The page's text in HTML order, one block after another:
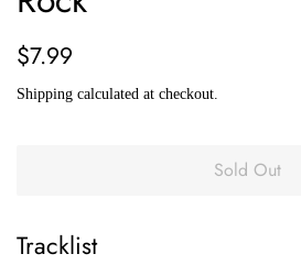
Regular
$7.99
Shipping calculated at checkout.
Sold Out
Tracklist